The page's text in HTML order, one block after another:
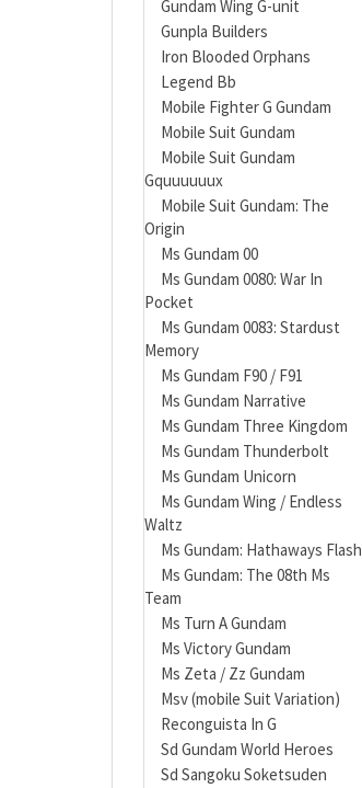
Gundam Wing G-unit
Gunpla Builders
Iron Blooded Orphans
Legend Bb
Mobile Fighter G Gundam
Mobile Suit Gundam
Mobile Suit Gundam
Gquuuuuux
Mobile Suit Gundam: The
Origin
Ms Gundam 00
Ms Gundam 0080: War In
Pocket
Ms Gundam 0083: Stardust
Memory
Ms Gundam F90 / F91
Ms Gundam Narrative
Ms Gundam Three Kingdom
Ms Gundam Thunderbolt
Ms Gundam Unicorn
Ms Gundam Wing / Endless
Waltz
Ms Gundam: Hathaways Flash
Ms Gundam: The 08th Ms
Team
Ms Turn A Gundam
Ms Victory Gundam
Ms Zeta / Zz Gundam
Msv (mobile Suit Variation)
Reconguista In G
Sd Gundam World Heroes
Sd Sangoku Soketsuden